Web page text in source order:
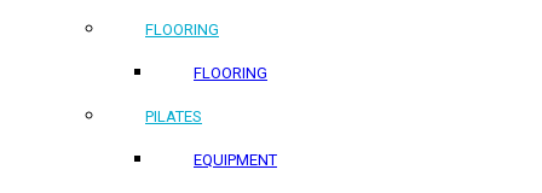
FLOORING
FLOORING
PILATES
EQUIPMENT